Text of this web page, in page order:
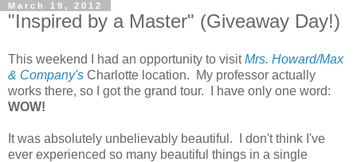
March 19, 2012
"Inspired by a Master" (Giveaway Day!)
This weekend I had an opportunity to visitMrs. Howard/Max
& Company's Charlotte location. My professor actually
works there, so I got the grand tour. I have only one word:
WOW!
It was absolutely unbelievably beautiful. I don't think I've
ever experienced so many beautiful things in a single